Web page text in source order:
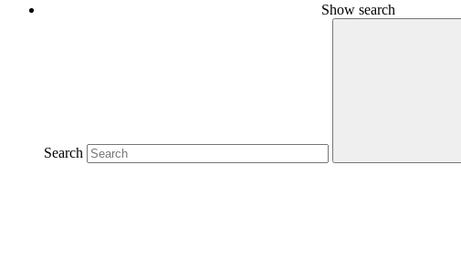
Show search
Search